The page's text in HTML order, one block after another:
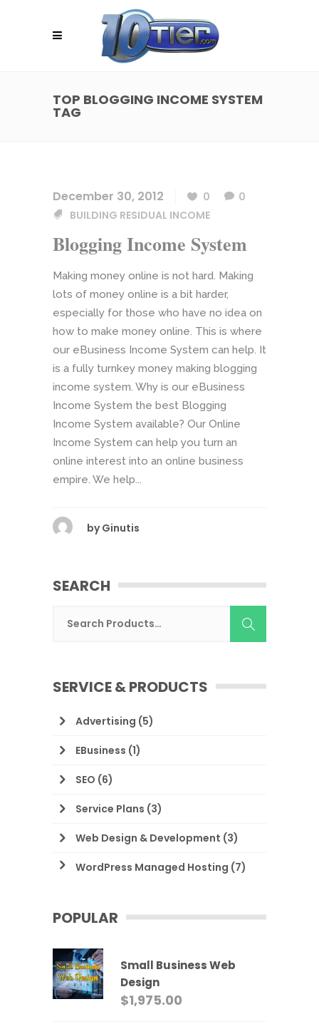
TOP BLOGGING INCOME SYSTEM
TAG
December 30, 2012 0
0
BUILDING RESIDUAL INCOME
Blogging Income System
Making money online is not hard. Making
lots of money online is a bit harder,
especially for those who have no idea on
how to make money online. This is where
our eBusiness Income System can help. It
is a fully turnkey money making blogging
income system. Why is our eBusiness
Income System the best Blogging
Income System available? Our Online
Income System can help you turn an
online interest into an online business
empire. We help...
by Ginutis
SEARCH
SERVICE & PRODUCTS
Advertising (5)
EBusiness (1)
SEO (6)
Service Plans (3)
Web Design & Development (3)
WordPress Managed Hosting (7)
POPULAR
Small Business Web
Design
$1,975.00